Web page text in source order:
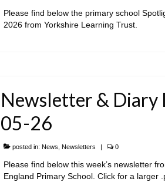
Please find below the primary school
2026 from Yorkshire Learning Trust.
Newsletter & Diary
05-26
posted in: News Newsletters 0
Please find below this week’s newsletter
England Primary School. Click for a larger